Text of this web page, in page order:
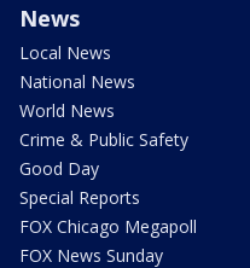
News
Local News
National News
World News
Crime & Public Safety
Good Day
Special Reports
FOX Chicago Megapoll
FOX News Sunday